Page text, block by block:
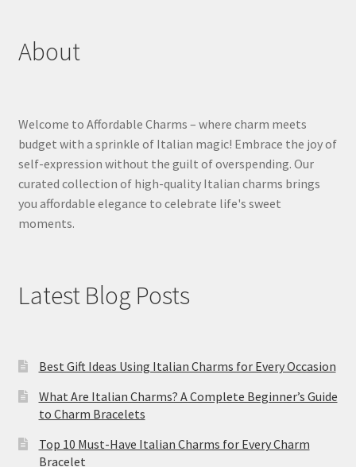
About
Welcome to Affordable Charms – where charm meets
budget with a sprinkle of Italian magic! Embrace the joy of
self-expression without the guilt of overspending. Our
curated collection of high-quality Italian charms brings
you affordable elegance to celebrate life's sweet
moments.
Latest Blog Posts
Best Gift Ideas Using Italian Charms for Every Occasion
What Are Italian Charms? A Complete Beginner’s Guide
to Charm Bracelets
Top 10 Must-Have Italian Charms for Every Charm
Bracelet